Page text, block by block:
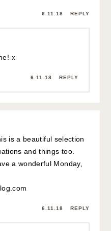
6.11.18 REPLY
x
6.11.18 REPLY
is a beautiful selection
and things too.
a wonderful Monday,
6.11.18 REPLY